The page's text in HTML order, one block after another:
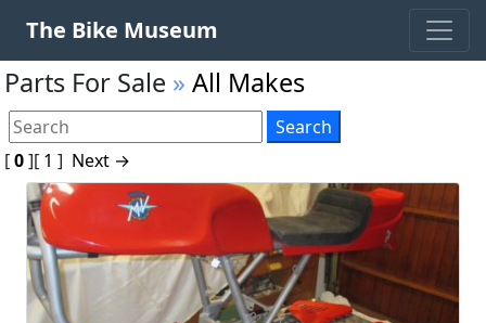
The Bike Museum
Parts For Sale » All Makes
[0][ 1 ] Next →